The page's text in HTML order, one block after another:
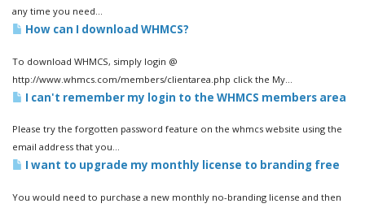
any time you need...
How can I download WHMCS?
To download WHMCS, simply login @
http://www.whmcs.com/members/clientarea.php click the My...
I can't remember my login to the WHMCS members area
Please try the forgotten password feature on the whmcs website using the
email address that you...
I want to upgrade my monthly license to branding free
You would need to purchase a new monthly no-branding license and then